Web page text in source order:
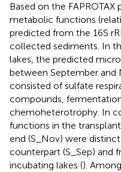
Based on the
metabolic functions
predicted from the 16S
collected sediments. In
lakes, the predicted
between September and
consisted of sulfate
compounds,
chemoheterotrophy. In
functions in the
end (S_Nov) were
counterpart (S_Sep) and
incubating lakes ().